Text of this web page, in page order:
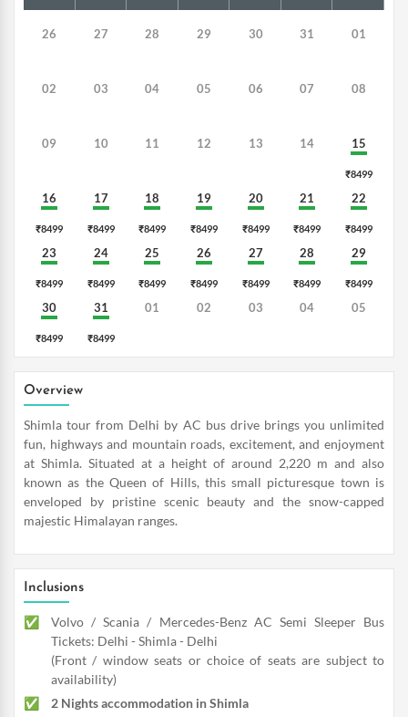
26 27 28 29 30 31 01
02 03 04 05 06 07 08
09 10 11 12 13 14 15
₹8499
16
₹8499
17
₹8499
18
₹8499
19
₹8499
20
₹8499
21
₹8499
22
₹8499
23
₹8499
24
₹8499
25
₹8499
26
₹8499
27
₹8499
28
₹8499
29
₹8499
30
₹8499
31
₹8499
01 02 03 04 05
Overview
Shimla tour from Delhi by AC bus drive brings you unlimited
fun, highways and mountain roads, excitement, and enjoyment
at Shimla. Situated at a height of around 2,220 m and also
known as the Queen of Hills, this small picturesque town is
enveloped by pristine scenic beauty and the snow-capped
majestic Himalayan ranges.
Inclusions
Volvo / Scania / Mercedes-Benz AC Semi Sleeper Bus
Tickets: Delhi - Shimla - Delhi
(Front / window seats or choice of seats are subject to
availability)
2 Nights accommodation in Shimla